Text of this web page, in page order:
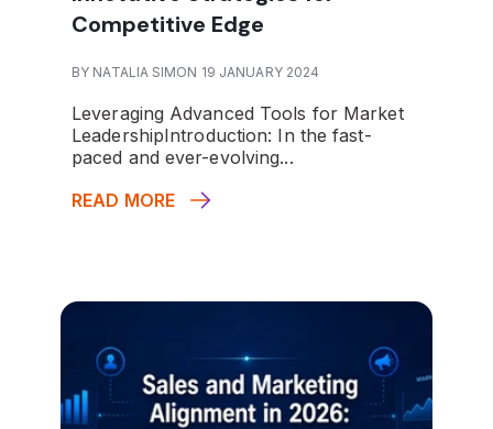
Competitive Edge
BY NATALIA SIMON 19 JANUARY 2024
Leveraging Advanced Tools for Market
LeadershipIntroduction: In the fast-
paced and ever-evolving...
READ MORE